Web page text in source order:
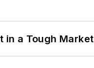
in a Tough Market